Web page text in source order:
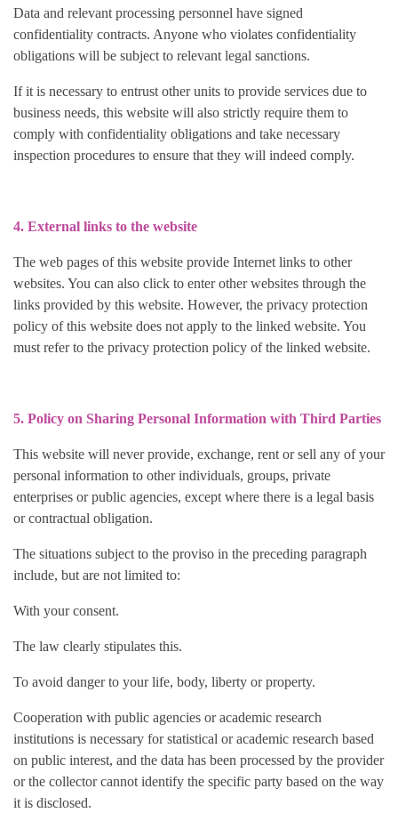
Data and relevant processing personnel have signed
confidentiality contracts. Anyone who violates confidentiality
obligations will be subject to relevant legal sanctions.
If it is necessary to entrust other units to provide services due to
business needs, this website will also strictly require them to
comply with confidentiality obligations and take necessary
inspection procedures to ensure that they will indeed comply.
4. External links to the website
The web pages of this website provide Internet links to other
websites. You can also click to enter other websites through the
links provided by this website. However, the privacy protection
policy of this website does not apply to the linked website. You
must refer to the privacy protection policy of the linked website.
5. Policy on Sharing Personal Information with Third Parties
This website will never provide, exchange, rent or sell any of your
personal information to other individuals, groups, private
enterprises or public agencies, except where there is a legal basis
or contractual obligation.
The situations subject to the proviso in the preceding paragraph
include, but are not limited to:
With your consent.
The law clearly stipulates this.
To avoid danger to your life, body, liberty or property.
Cooperation with public agencies or academic research
institutions is necessary for statistical or academic research based
on public interest, and the data has been processed by the provider
or the collector cannot identify the specific party based on the way
it is disclosed.